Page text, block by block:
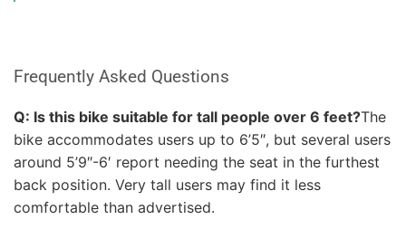
Frequently Asked Questions
Q: Is this bike suitable for tall people over 6 feet?The
bike accommodates users up to 6’5″, but several users
around 5’9″-6′ report needing the seat in the furthest
back position. Very tall users may find it less
comfortable than advertised.